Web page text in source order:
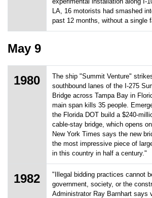
LA, 16 motorists had smashed
past 12 months, without a single
May 9
1980
The ship "Summit Venture"
southbound lanes of the I-275
Bridge across Tampa Bay in
main span kills 35 people.
the Florida DOT build a $240-
cable-stay bridge, which opens
New York Times says the new
the most impressive piece of
in this country in half a century."
1982
"Illegal bidding practices cannot
government, society, or the
Administrator Ray Barnhart says